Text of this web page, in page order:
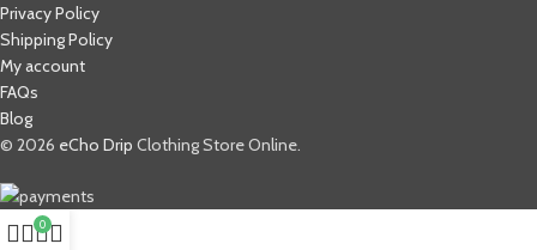
Privacy Policy
Shipping Policy
My account
FAQs
Blog
© 2026 eCho Drip Clothing Store Online.
0